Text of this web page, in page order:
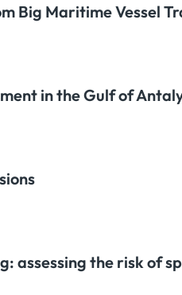
Big Maritime Vessel
in the Gulf of
assessing the risk of